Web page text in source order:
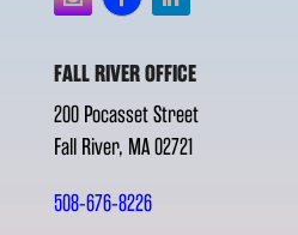
FALL RIVER OFFICE
200 Pocasset Street
Fall River, MA 02721
508-676-8226